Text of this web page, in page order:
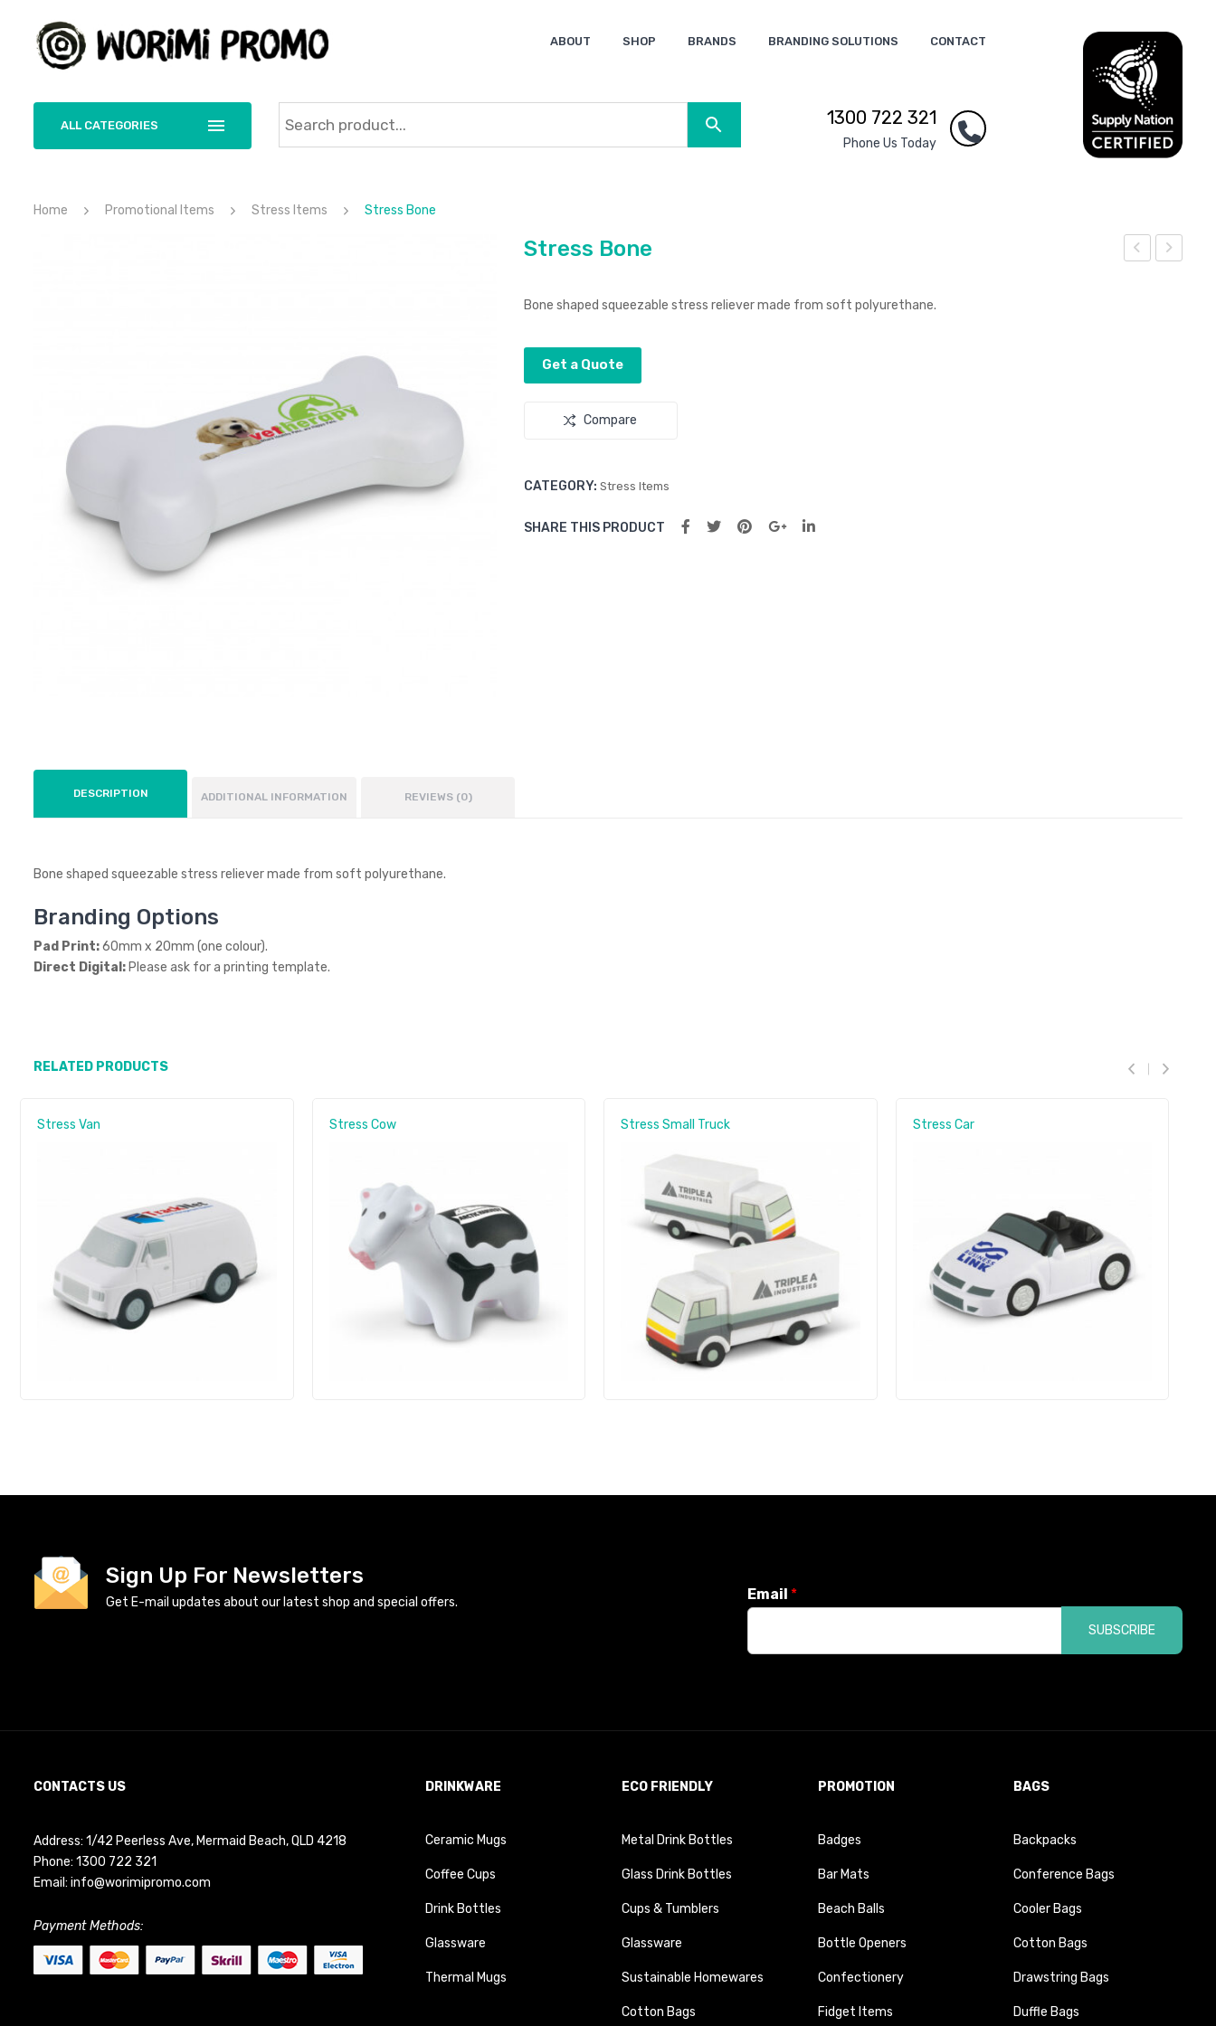
ABOUT SHOP BRANDS BRANDING SOLUTIONS CONTACT
ALL CATEGORIES 1300 722 321
Phone Us Today
Home Promotional Items Stress Items Stress Bone
Stress Bone
Bone shaped squeezable stress reliever made from soft polyurethane.
Get a Quote
Compare
CATEGORY: Stress Items
SHARE THIS PRODUCT
DESCRIPTION ADDITIONAL INFORMATION REVIEWS (0)
Bone shaped squeezable stress reliever made from soft polyurethane.
Branding Options
Pad Print:60mm x 20mm (one colour).
Direct Digital: Please ask for a printing template.
RELATED PRODUCTS
Stress Van Stress Cow Stress Small Truck Stress Car
Sign Up For Newsletters
Get E-mail updates about our latest shop and special offers. Email *
SUBSCRIBE
CONTACTS US
Address: 1/42 Peerless Ave, Mermaid Beach, QLD 4218
Phone: 1300 722 321
Email: info@worimipromo.com
Payment Methods:
DRINKWARE
Ceramic Mugs
Coffee Cups
Drink Bottles
Glassware
Thermal Mugs
ECO FRIENDLY
Metal Drink Bottles
Glass Drink Bottles
Cups & Tumblers
Glassware
Sustainable Homewares
Cotton Bags
PROMOTION
Badges
Bar Mats
Beach Balls
Bottle Openers
Confectionery
Fidget Items
BAGS
Backpacks
Conference Bags
Cooler Bags
Cotton Bags
Drawstring Bags
Duffle Bags